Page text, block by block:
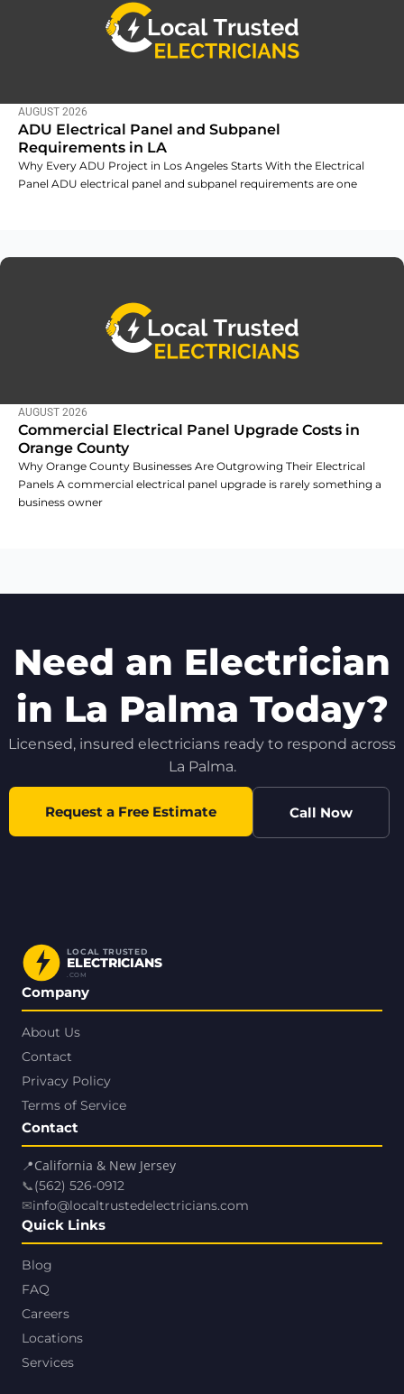
AUGUST 2026
ADU Electrical Panel and Subpanel
Requirements in LA
Why Every ADU Project in Los Angeles Starts With the Electrical
Panel ADU electrical panel and subpanel requirements are one
AUGUST 2026
Commercial Electrical Panel Upgrade Costs in
Orange County
Why Orange County Businesses Are Outgrowing Their Electrical
Panels A commercial electrical panel upgrade is rarely something a
business owner
Need an Electrician
in La Palma Today?
Licensed, insured electricians ready to respond across
La Palma.
Request a Free Estimate Call Now
LOCAL TRUSTED
ELECTRICIANS
.COM
Company
About Us
Contact
Privacy Policy
Terms of Service
Contact
📍California & New Jersey
📞(562) 526-0912
✉info@localtrustedelectricians.com
Quick Links
Blog
FAQ
Careers
Locations
Services